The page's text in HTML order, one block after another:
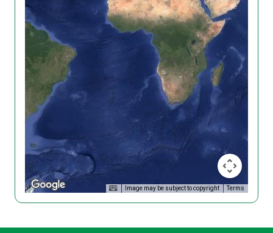
Image may be subject to copyright Terms